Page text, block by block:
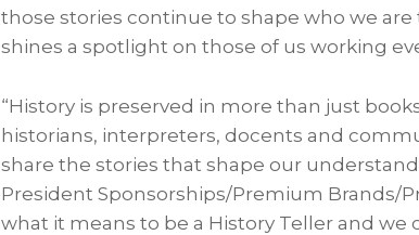
those stories continue to shape who we are
shines a spotlight on those of us working
“History is preserved in more than just
historians, interpreters, docents and
share the stories that shape our
President Sponsorships/Premium Brands/
what it means to be a History Teller and